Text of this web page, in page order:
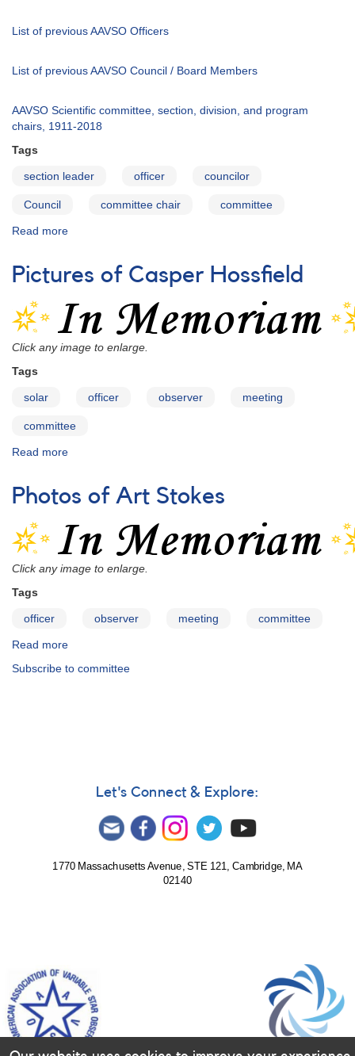
List of previous AAVSO Officers
List of previous AAVSO Council / Board Members
AAVSO Scientific committee, section, division, and program
chairs, 1911-2018
Tags
section leader officer councilor
Council committee chair committee
Read more
Council
and
Committee
Chairs
(Section
Pictures of Casper Hossfield
Click any image to enlarge.
Tags
solar officer observer meeting
committee
Read more
Casper
Photos of Art Stokes
Click any image to enlarge.
Tags
officer observer meeting committee
Read more
of
Subscribe to committee
Let's Connect & Explore:
1770 Massachusetts Avenue, STE 121, Cambridge, MA
02140